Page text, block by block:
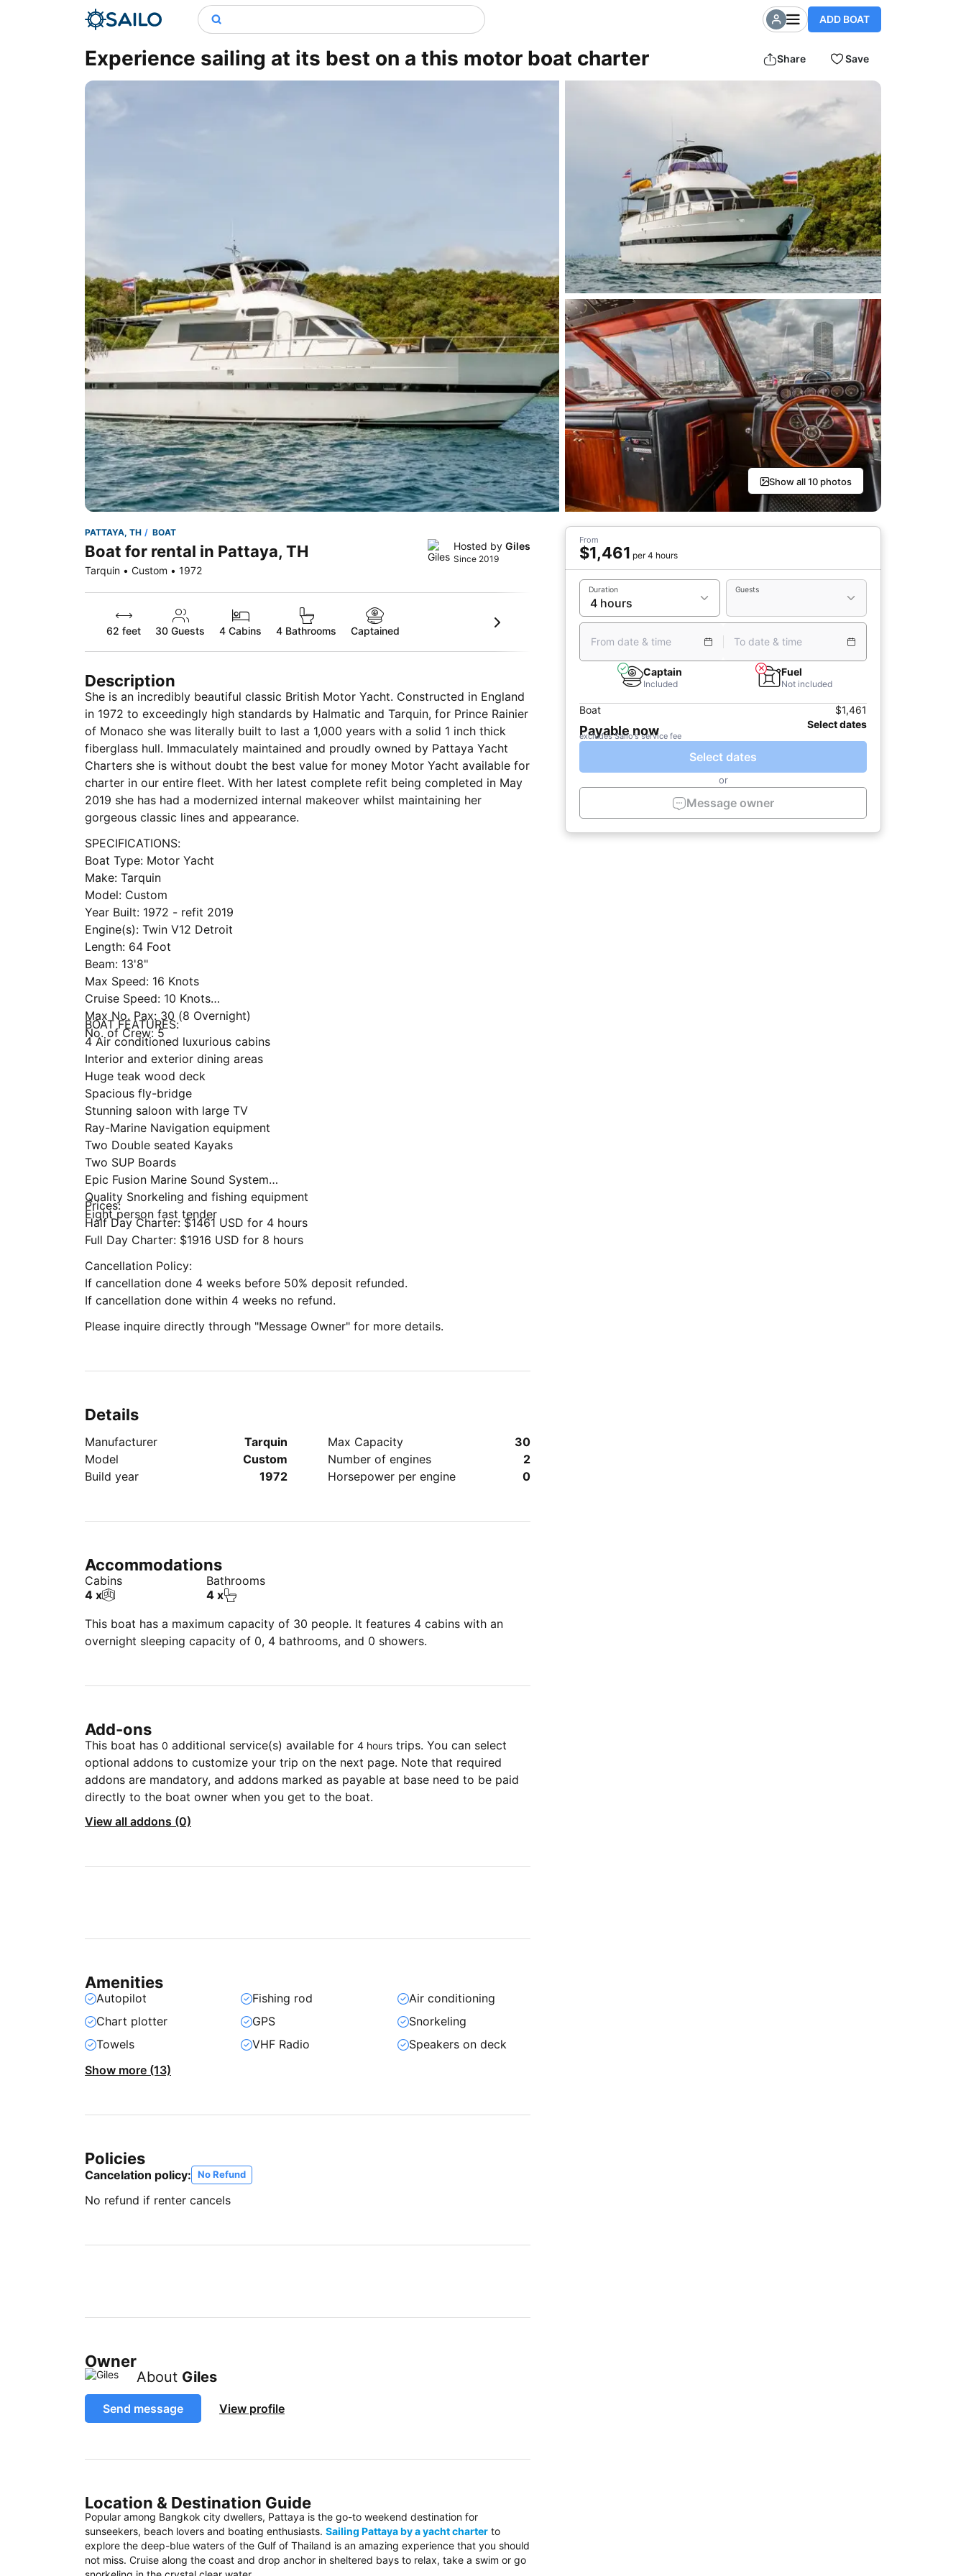
ADD BOAT
Experience sailing at its best on a this motor boat charter Share Save
Show all 10 photos
PATTAYA, TH BOAT
Boat for rental in Pattaya, TH
Tarquin • Custom • 1972
Hosted by Giles
Since 2019
62 feet 30 Guests 4 Cabins 4 Bathrooms Captained
Description
She is an incredibly beautiful classic British Motor Yacht. Constructed in England
in 1972 to exceedingly high standards by Halmatic and Tarquin, for Prince Rainier
of Monaco she was literally built to last a 1,000 years with a solid 1 inch thick
fiberglass hull. Immaculately maintained and proudly owned by Pattaya Yacht
Charters she is without doubt the best value for money Motor Yacht available for
charter in our entire fleet. With her latest complete refit being completed in May
2019 she has had a modernized internal makeover whilst maintaining her
gorgeous classic lines and appearance.
SPECIFICATIONS:
Boat Type: Motor Yacht
Make: Tarquin
Model: Custom
Year Built: 1972 - refit 2019
Engine(s): Twin V12 Detroit
Length: 64 Foot
Beam: 13'8"
Max Speed: 16 Knots
Cruise Speed: 10 Knots
Max No. Pax: 30 (8 Overnight)
No. of Crew: 5
BOAT FEATURES:
4 Air conditioned luxurious cabins
Interior and exterior dining areas
Huge teak wood deck
Spacious fly-bridge
Stunning saloon with large TV
Ray-Marine Navigation equipment
Two Double seated Kayaks
Two SUP Boards
Epic Fusion Marine Sound System
Quality Snorkeling and fishing equipment
Eight person fast tender
Prices:
Half Day Charter: $1461 USD for 4 hours
Full Day Charter: $1916 USD for 8 hours
Cancellation Policy:
If cancellation done 4 weeks before 50% deposit refunded.
If cancellation done within 4 weeks no refund.
Please inquire directly through "Message Owner" for more details.
Details
Manufacturer
Tarquin
Model
Custom
Build year
1972
Max Capacity
30
Number of engines
2
Horsepower per engine
0
Accommodations
Cabins
4 x
Bathrooms
4 x
This boat has a maximum capacity of 30 people. It features 4 cabins with an
overnight sleeping capacity of 0, 4 bathrooms, and 0 showers.
Add-ons
This boat has 0 additional service(s) available for 4 hours trips. You can select
optional addons to customize your trip on the next page. Note that required
addons are mandatory, and addons marked as payable at base need to be paid
directly to the boat owner when you get to the boat.
View all addons (0)
Amenities
Autopilot Fishing rod
Air conditioning
Chart plotter
GPS
Snorkeling
Towels
VHF Radio
Speakers on deck
Show more (13)
Policies
Cancelation policy: No Refund
No refund if renter cancels
Owner
About Giles
Send message View profile
Location & Destination Guide
Popular among Bangkok city dwellers, Pattaya is the go-to weekend destination for
sunseekers, beach lovers and boating enthusiasts. Sailing Pattaya by a yacht charter to
explore the deep-blue waters of the Gulf of Thailand is an amazing experience that you should
not miss. Cruise along the coast and drop anchor in sheltered bays to relax, take a swim or go
From
$1,461 per 4 hours
Duration Guests
From date & time To date & time
Captain
Included
Fuel
Not included
Boat $1,461
Payable now Select dates
excludes Sailo's service fee
Select dates
or
Message owner